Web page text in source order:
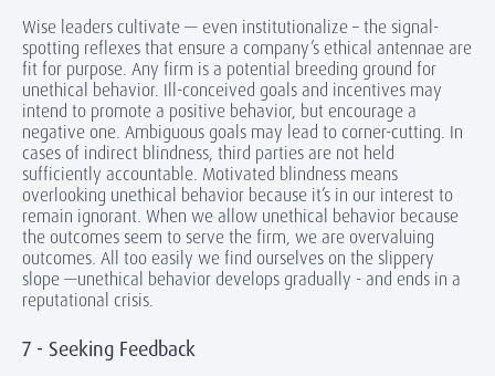
Wise leaders cultivate — even institutionalize – the signal-
spotting reflexes that ensure a company’s ethical antennae are
fit for purpose. Any firm is a potential breeding ground for
unethical behavior. Ill-conceived goals and incentives may
intend to promote a positive behavior, but encourage a
negative one. Ambiguous goals may lead to corner-cutting. In
cases of indirect blindness, third parties are not held
sufficiently accountable. Motivated blindness means
overlooking unethical behavior because it’s in our interest to
remain ignorant. When we allow unethical behavior because
the outcomes seem to serve the firm, we are overvaluing
outcomes. All too easily we find ourselves on the slippery
slope —unethical behavior develops gradually - and ends in a
reputational crisis.
7 - Seeking Feedback